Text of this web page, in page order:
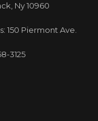
Ny 10960
150 Piermont Ave.
3125